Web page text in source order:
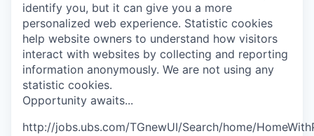
identify you, but it can give you a more
personalized web experience. Statistic cookies
help website owners to understand how visitors
interact with websites by collecting and reporting
information anonymously. We are not using any
statistic cookies.
Opportunity awaits...
http://jobs.ubs.com/TGnewUI/Search/home/